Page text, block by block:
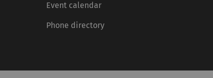
Event calendar
Phone directory